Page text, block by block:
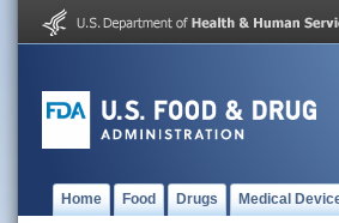
Home Food Drugs Medical